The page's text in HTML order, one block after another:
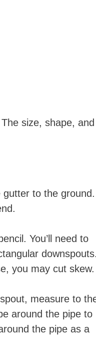
size, shape, and
to the ground.
You’ll need to
you may cut skew.
measure to
around the pipe to
the pipe as a